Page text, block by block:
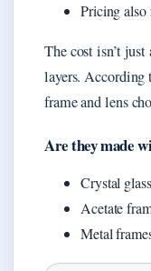
Pricing also
The cost isn’t
layers. According
frame and lens
Are they made
Crystal
Acetate
Metal